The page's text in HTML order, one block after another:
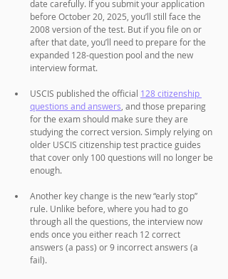
date carefully. If you submit your application
before October 20, 2025, you’ll still face the
2008 version of the test. But if you file on or
after that date, you’ll need to prepare for the
expanded 128-question pool and the new
interview format.
USCIS published the official 128 citizenship
questions and answers , and those preparing
for the exam should make sure they are
studying the correct version. Simply relying on
older USCIS citizenship test practice guides
that cover only 100 questions will no longer be
enough.
Another key change is the new “early stop”
rule. Unlike before, where you had to go
through all the questions, the interview now
ends once you either reach 12 correct
answers (a pass) or 9 incorrect answers (a
fail).